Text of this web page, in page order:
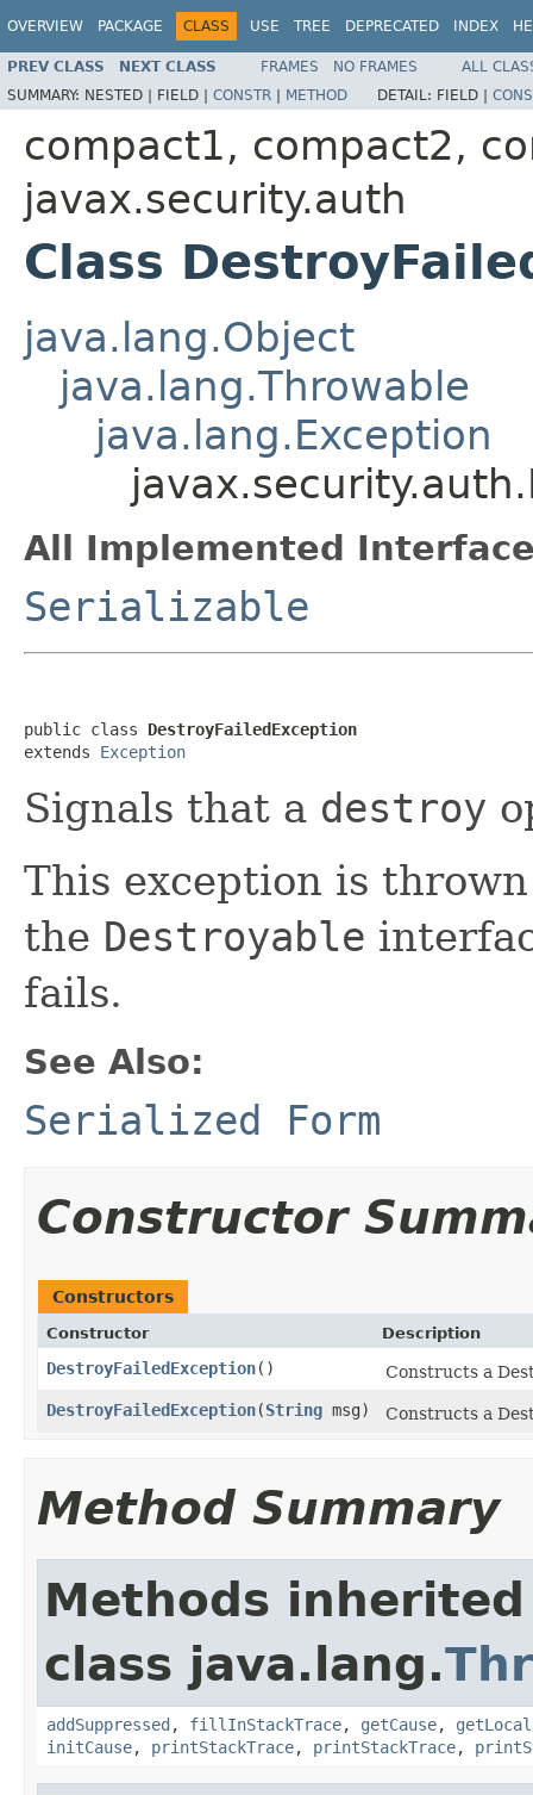
OVERVIEW PACKAGE CLASS USE TREE DEPRECATED INDEX
PREV CLASS NEXT CLASS FRAMES NO FRAMES
ALL
SUMMARY: NESTED | FIELD | CONSTR | METHOD DETAIL: FIELD |
compact1, compact2,
javax.security.auth
Class
java.lang.Object
java.lang.Throwable
java.lang.Exception
All Implemented
Serializable
public class DestroyFailedException
extends Exception
Signals that a destroy
This exception is
the Destroyable
fails.
See Also:
Serialized Form
Constructor
Constructors
Constructor Description
DestroyFailedException()
Constructs a
DestroyFailedException(String msg) Constructs a
Method Summary
Methods
class java.lang.
addSuppressed , fillInStackTrace, getCause,
initCause, printStackTrace, printStackTrace,